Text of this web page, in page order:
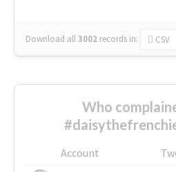
Download all3002 records in: CSV
Who
Account